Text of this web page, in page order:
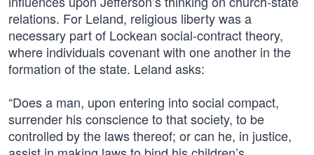
relations. For Leland, religious liberty was a
necessary part of Lockean social-contract theory,
where individuals covenant with one another in the
formation of the state. Leland asks:
“Does a man, upon entering into social compact,
surrender his conscience to that society, to be
controlled by the laws thereof; or can he, in justice,